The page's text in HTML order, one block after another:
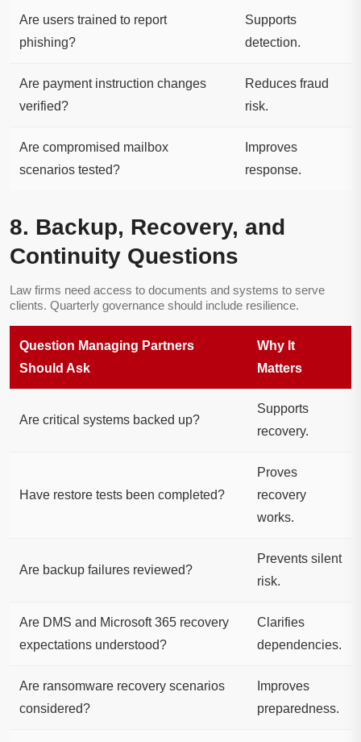
Are users trained to report
phishing?
Supports
detection.
Are payment instruction changes
verified?
Reduces fraud
risk.
Are compromised mailbox
scenarios tested?
Improves
response.
8. Backup, Recovery, and
Continuity Questions
Law firms need access to documents and systems to serve
clients. Quarterly governance should include resilience.
Question Managing Partners
Should Ask
Why It
Matters
Are critical systems backed up?
Supports
recovery.
Have restore tests been completed?
Proves
recovery
works.
Are backup failures reviewed?
Prevents silent
risk.
Are DMS and Microsoft 365 recovery
expectations understood?
Clarifies
dependencies.
Are ransomware recovery scenarios
considered?
Improves
preparedness.